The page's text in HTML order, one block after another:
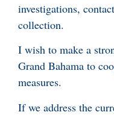
investigations,
collection.
I wish to make a
Grand Bahama to
measures.
If we address the